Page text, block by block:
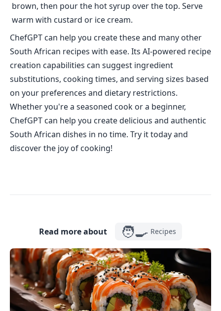
brown, then pour the hot syrup over the top. Serve
warm with custard or ice cream.
ChefGPT can help you create these and many other
South African recipes with ease. Its AI-powered recipe
creation capabilities can suggest ingredient
substitutions, cooking times, and serving sizes based
on your preferences and dietary restrictions.
Whether you're a seasoned cook or a beginner,
ChefGPT can help you create delicious and authentic
South African dishes in no time. Try it today and
discover the joy of cooking!
Read more about 🧑‍🍳 Recipes